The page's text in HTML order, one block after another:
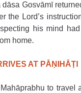
Gosvāmī
the Lord’s
his mind
home.
AT PĀṆIHĀṬI
to travel